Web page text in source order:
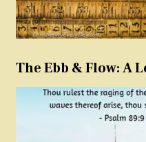
The Ebb & Flow: A